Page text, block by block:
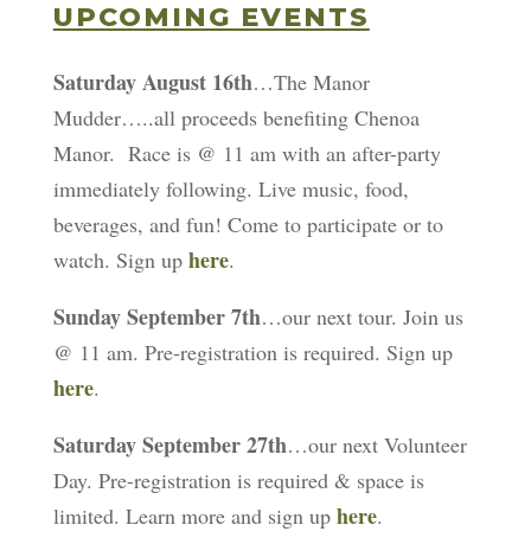
UPCOMING EVENTS
Saturday August 16th…The Manor
Mudder…..all proceeds benefiting Chenoa
Manor. Race is @ 11 am with an after-party
immediately following. Live music, food,
beverages, and fun! Come to participate or to
watch. Sign up here.
Sunday September 7th…our next tour. Join us
@ 11 am. Pre-registration is required. Sign up
here.
Saturday September 27th…our next Volunteer
Day. Pre-registration is required & space is
limited. Learn more and sign up here.